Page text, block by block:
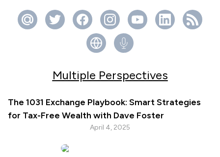
Multiple Perspectives
The 1031 Exchange Playbook: Smart Strategies
for Tax-Free Wealth with Dave Foster
April 4, 2025